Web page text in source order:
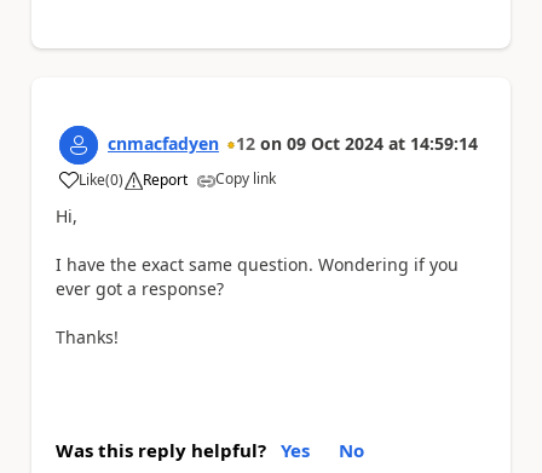
cnmacfadyen 12 on 09 Oct 2024 at 14:59:14
Like
a (0) Report Copy link
Hi,
I have the exact same question. Wondering if you
ever got a response?
Thanks!
Was this reply helpful? Yes No